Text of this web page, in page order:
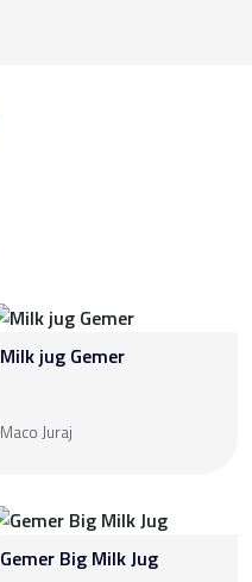
Milk jug Gemer
Maco Juraj
Gemer Big Milk Jug